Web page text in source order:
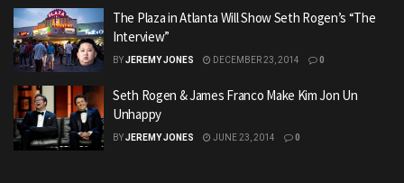
The Plaza in Atlanta Will Show Seth Rogen’s “The
Interview”
BYJEREMY JONES DECEMBER 23, 2014 0
Seth Rogen & James Franco Make Kim Jon Un
Unhappy
BYJEREMY JONES JUNE 23, 2014 0